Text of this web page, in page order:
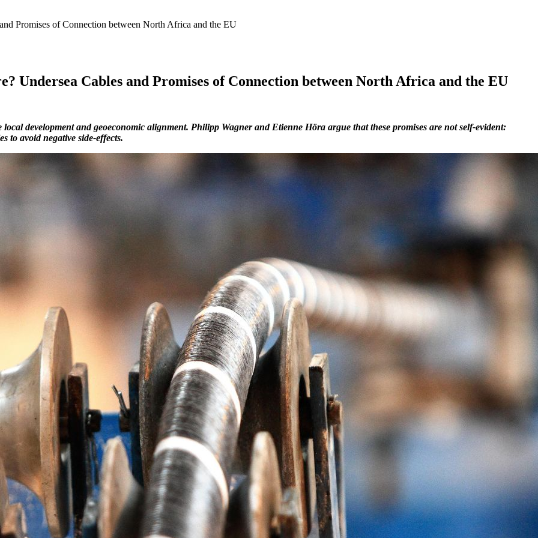
Promises of Connection between North Africa and the EU
Undersea Cables and Promises of Connection between North Africa and the EU
development and geoeconomic alignment. Philipp Wagner and Etienne Höra argue that these promises are not self-evident:
to avoid negative side-effects.